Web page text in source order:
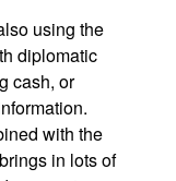
using the
diplomatic
cash, or
with the
in lots of